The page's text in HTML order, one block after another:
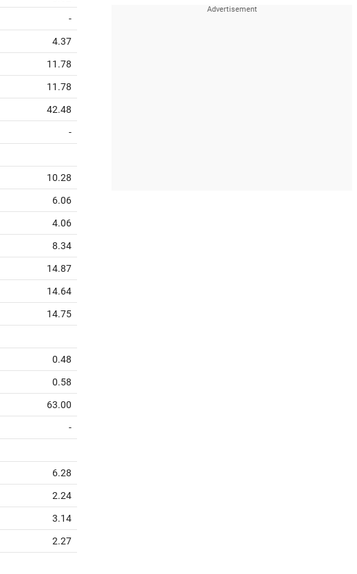
-
4.37
11.78
11.78
42.48
-
10.28
6.06
4.06
8.34
14.87
14.64
14.75
0.48
0.58
63.00
-
6.28
2.24
3.14
2.27